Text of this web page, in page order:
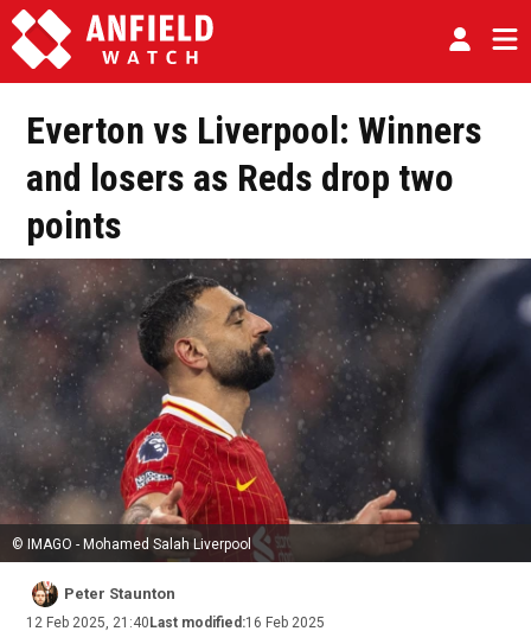
Everton vs Liverpool: Winners
and losers as Reds drop two
points
© IMAGO - Mohamed Salah Liverpool
Peter Staunton
12 Feb 2025, 21:40 Last modified:16 Feb 2025